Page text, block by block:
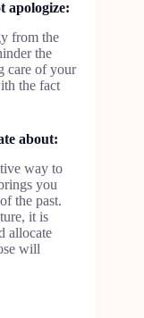
apologize:
from the
the
care of your
the fact
about:
way to
you
the past.
it is
allocate
will